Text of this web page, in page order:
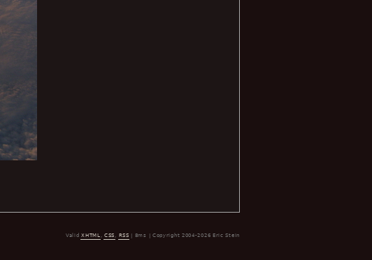
ValidXHTML ,CSS , RSS | 8ms | Copyright 2004-2026 Eric Stein